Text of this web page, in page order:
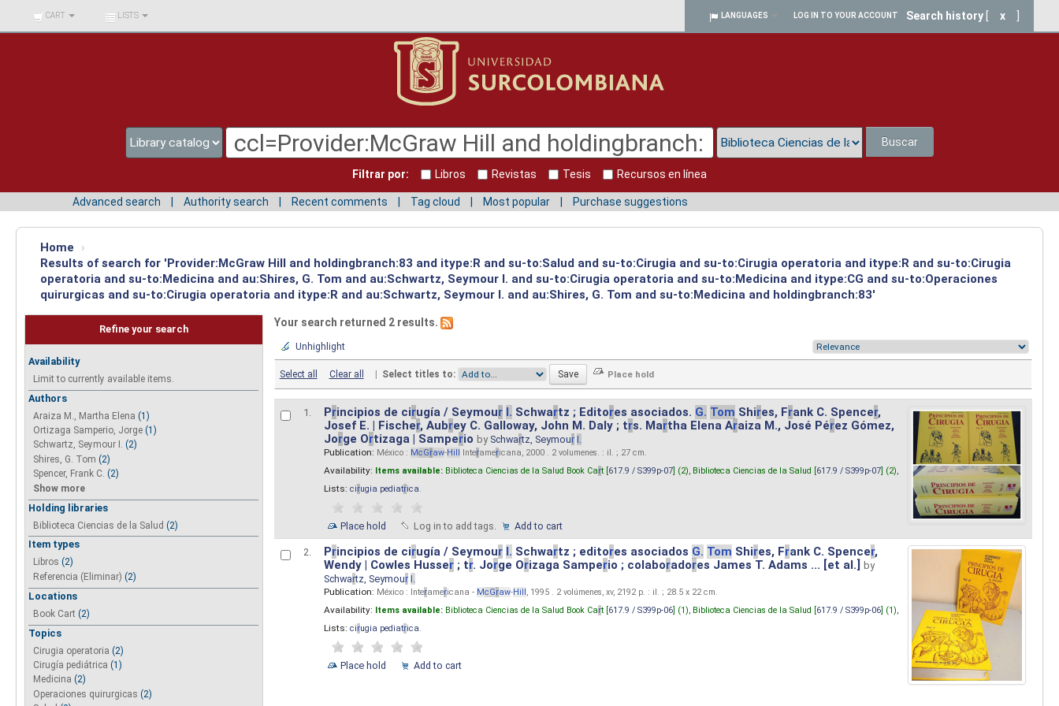
BIBLIOTECA UNIV.
SURCOLOMBIANA
CART LISTS LANGUAGES LOG IN TO YOUR ACCOUNT Search history x
Buscar
Filtrar por: Libros Revistas Tesis Recursos en línea
Advanced search Authority search Recent comments Tag cloud Most popular Purchase suggestions
Home
›
Results of search for 'Provider:McGraw Hill and holdingbranch:83 and itype:R and su-to:Salud and su-to:Cirugia and su-to:Cirugia operatoria and itype:R and su-to:Cirugia
operatoria and su-to:Medicina and au:Shires, G. Tom and au:Schwartz, Seymour I. and su-to:Cirugia operatoria and su-to:Medicina and itype:CG and su-to:Operaciones
quirurgicas and su-to:Cirugia operatoria and itype:R and au:Schwartz, Seymour I. and au:Shires, G. Tom and su-to:Medicina and holdingbranch:83'
Refine your search
Availability
Limit to currently available items.
Authors
Araiza M., Martha Elena (1)
Ortizaga Samperio, Jorge (1)
Schwartz, Seymour I. (2)
Shires, G. Tom (2)
Spencer, Frank C. (2)
Show more
Holding libraries
Biblioteca Ciencias de la Salud (2)
Item types
Libros (2)
Referencia (Eliminar) (2)
Locations
Book Cart (2)
Topics
Cirugia operatoria (2)
Cirugía pediátrica (1)
Medicina (2)
Operaciones quirurgicas (2)
Your search returned 2 results.
Unhighlight
Select all Clear all | Select titles to:
1. Principios de cirugía / Seymour I. Schwartz ; Editores asociados. G. Tom Shires, Frank C. Spencer,
Josef E. | Fischer, Aubrey C. Galloway, John M. Daly ; trs. Martha Elena Araiza M., José Pérez Gómez,
Jorge Ortizaga | Samperio by Schwartz, Seymour I.
Publication: México : McGraw-Hill Interamericana, 2000 . 2 volumenes. : il. ; 27 cm.
Availability: Items available: Biblioteca Ciencias de la Salud Book Cart [617.9 / S399p-07] (2), Biblioteca Ciencias de la Salud [617.9 / S399p-07] (2),
Lists: cirugia pediatrica.
Place hold Log in to add tags. Add to cart
2. Principios de cirugía / Seymour I. Schwartz ; editores asociados G. Tom Shires, Frank C. Spencer,
Wendy | Cowles Husser; tr. Jorge Orizaga Samperio ; colaboradores James T. Adams ... [et al.]
by
Schwartz, Seymour I.
Publication: México : Interamericana - McGraw-Hill , 1995 . 2 volúmenes, xv, 2192 p. : il. ; 28.5 x 22 cm.
Availability: Items available: Biblioteca Ciencias de la Salud Book Cart [617.9 / S399p-06] (1), Biblioteca Ciencias de la Salud [617.9 / S399p-06] (1),
Lists: cirugia pediatrica.
Place hold Add to cart